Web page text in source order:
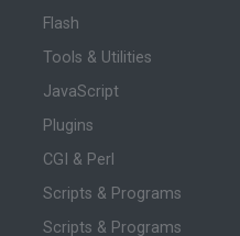
Flash
Tools & Utilities
JavaScript
Plugins
CGI & Perl
Scripts & Programs
Scripts & Programs